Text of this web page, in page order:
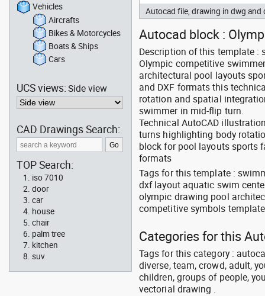
Autocad file, drawing in dwg and
Autocad block :
Description of this template :
Olympic competitive
architectural pool layouts
and DXF formats this
rotation and spatial
swimmer in mid-flip turn.
Technical AutoCAD
turns highlighting body
block for pool layouts sports
formats
Tags for this template :
dxf layout aquatic swim
olympic drawing pool
competitive symbols
Categories for this
Tags for this category :
diverse, team, crowd, adult,
children, groups of people,
vectorial drawing .
Vehicles
Aircrafts
Bikes & Motorcycles
Boats & Ships
Cars
UCS views:Side view
CAD Drawings Search:
TOP Search:
iso 7010
door
car
house
chair
palm tree
kitchen
suv